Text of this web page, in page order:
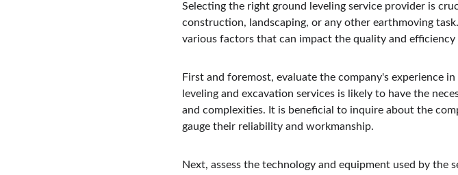
Selecting the right ground leveling service provider is
construction, landscaping, or any other earthmoving
various factors that can impact the quality and
First and foremost, evaluate the company's experience
leveling and excavation services is likely to have the
and complexities. It is beneficial to inquire about the
gauge their reliability and workmanship.
Next, assess the technology and equipment used by the